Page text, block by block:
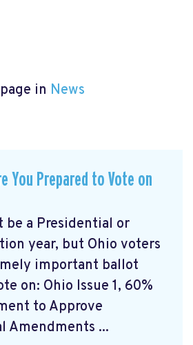
in News
You Prepared to Vote on
be a Presidential or
year, but Ohio voters
important ballot
on: Ohio Issue 1, 60%
to Approve
Amendments ...